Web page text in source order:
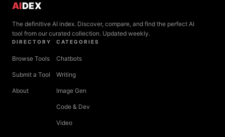
AIDEX
The definitive AI index. Discover, compare, and find the perfect AI
tool from our curated collection. Updated weekly.
DIRECTORY
Browse Tools
Submit a Tool
About
CATEGORIES
Chatbots
Writing
Image Gen
Code & Dev
Video